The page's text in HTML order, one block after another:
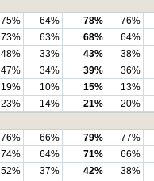
75% 64% 78%
76%
73% 63% 68%
64%
48% 33% 43%
38%
47% 34% 39%
36%
19% 10% 15%
13%
23% 14% 21%
20%
76% 66% 79%
77%
74% 64% 71%
66%
52% 37% 42%
38%